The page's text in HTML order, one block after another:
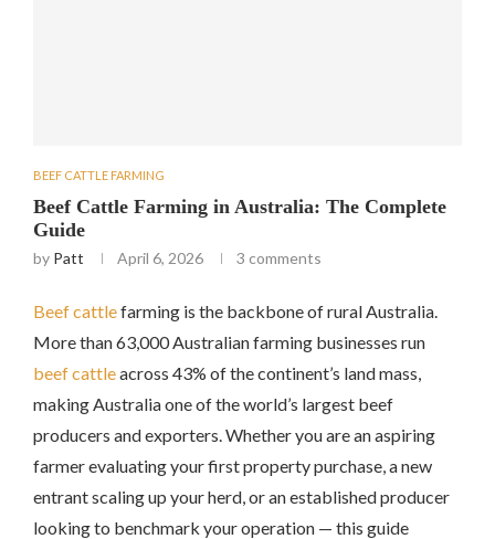
BEEF CATTLE FARMING
Beef Cattle Farming in Australia: The Complete
Guide
by Patt April 6, 2026 3 comments
Beef cattlefarming is the backbone of rural Australia.
More than 63,000 Australian farming businesses run
beefcattleacross 43% of the continent’s land mass,
making Australia one of the world’s largest beef
producers and exporters. Whether you are an aspiring
farmer evaluating your first property purchase, a new
entrant scaling up your herd, or an established producer
looking to benchmark your operation — this guide